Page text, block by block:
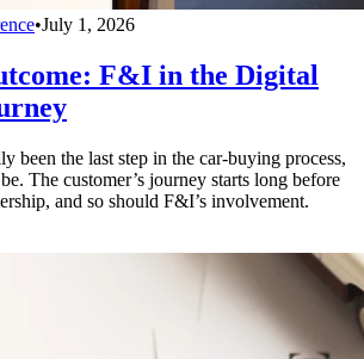
•July 1, 2026
F&I in the Digital
been the last step in the car-buying process,
The customer’s journey starts long before
and so should F&I’s involvement.